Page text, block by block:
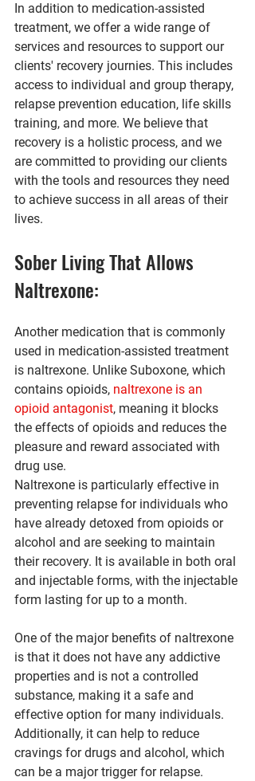
In addition to medication-assisted
treatment, we offer a wide range of
services and resources to support our
clients' recovery journies. This includes
access to individual and group therapy,
relapse prevention education, life skills
training, and more. We believe that
recovery is a holistic process, and we
are committed to providing our clients
with the tools and resources they need
to achieve success in all areas of their
lives.
Sober Living That Allows
Naltrexone:
Another medication that is commonly
used in medication-assisted treatment
is naltrexone. Unlike Suboxone, which
contains opioids, naltrexone is an
opioid antagonist, meaning it blocks
the effects of opioids and reduces the
pleasure and reward associated with
drug use.
Naltrexone is particularly effective in
preventing relapse for individuals who
have already detoxed from opioids or
alcohol and are seeking to maintain
their recovery. It is available in both oral
and injectable forms, with the injectable
form lasting for up to a month.
One of the major benefits of naltrexone
is that it does not have any addictive
properties and is not a controlled
substance, making it a safe and
effective option for many individuals.
Additionally, it can help to reduce
cravings for drugs and alcohol, which
can be a major trigger for relapse.